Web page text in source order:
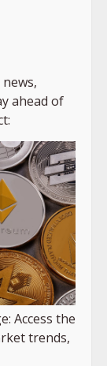
ahead of
Access the
trends,